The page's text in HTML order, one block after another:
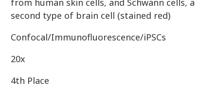
from human skin cells, and Schwann cells, a
second type of brain cell (stained red)
Confocal/Immunofluorescence/iPSCs
20x
4th Place